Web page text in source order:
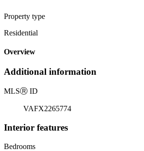
Property type
Residential
Overview
Additional information
MLSⓇ ID
VAFX2265774
Interior features
Bedrooms